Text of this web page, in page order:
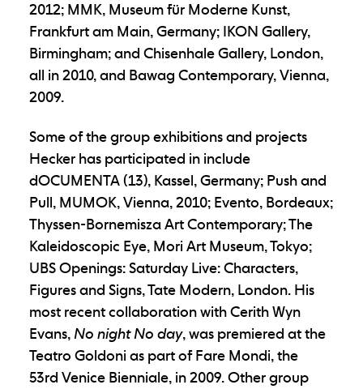
2012; MMK, Museum für Moderne Kunst,
Frankfurt am Main, Germany; IKON Gallery,
Birmingham; and Chisenhale Gallery, London,
all in 2010, and Bawag Contemporary, Vienna,
2009.
Some of the group exhibitions and projects
Hecker has participated in include
dOCUMENTA (13), Kassel, Germany; Push and
Pull, MUMOK, Vienna, 2010; Evento, Bordeaux;
Thyssen-Bornemisza Art Contemporary; The
Kaleidoscopic Eye, Mori Art Museum, Tokyo;
UBS Openings: Saturday Live: Characters,
Figures and Signs, Tate Modern, London. His
most recent collaboration with Cerith Wyn
Evans, No night No day, was premiered at the
Teatro Goldoni as part of Fare Mondi, the
53rd Venice Bienniale, in 2009. Other group